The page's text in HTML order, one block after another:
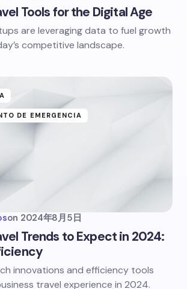
Tools for the Digital Age
are leveraging data to fuel growth
competitive landscape.
DE EMERGENCIA
on 2024年8月5日
Trends to Expect in 2024:
innovations and efficiency tools
travel experience in 2024.